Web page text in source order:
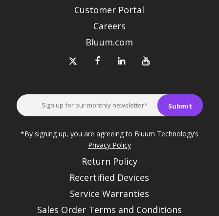
Customer Portal
Careers
Bluum.com
*By signing up, you are agreeing to Bluum Technology’s
Privacy Policy
Return Policy
Recertified Devices
Service Warranties
Sales Order Terms and Conditions